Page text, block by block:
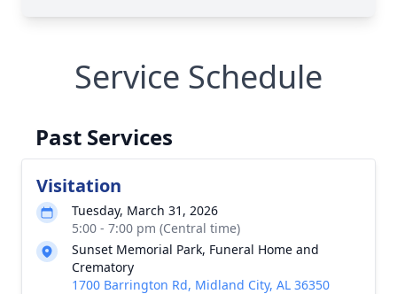
Service Schedule
Past Services
Visitation
Tuesday, March 31, 2026
5:00 - 7:00 pm (Central time)
Sunset Memorial Park, Funeral Home and
Crematory
1700 Barrington Rd, Midland City, AL 36350